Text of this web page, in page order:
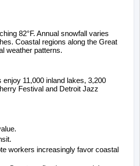
82°F. Annual snowfall varies
Coastal regions along the Great
weather patterns.
11,000 inland lakes, 3,200
Festival and Detroit Jazz
workers increasingly favor coastal